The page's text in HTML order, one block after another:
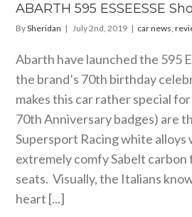
ABARTH 595 ESSEESSE
BySheridan | July 2nd, 2019 | car news,
Abarth have launched the 595
the brand’s 70th birthday
makes this car rather special
70th Anniversary badges) are
Supersport Racing white alloys
extremely comfy Sabelt
seats. Visually, the Italians
heart [...]